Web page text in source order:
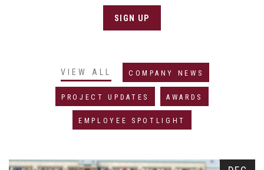
SIGN UP
VIEW ALL COMPANY NEWS
PROJECT UPDATES AWARDS
EMPLOYEE SPOTLIGHT